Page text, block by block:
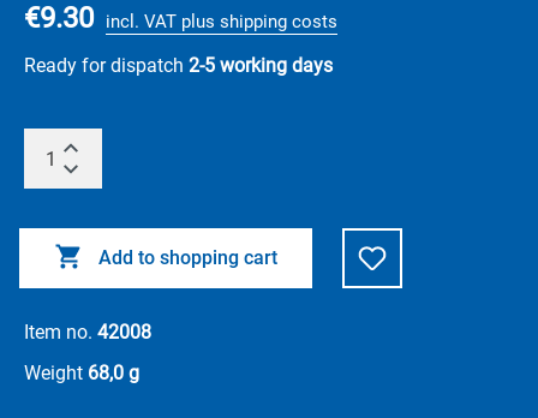
€9.30 incl. VAT plus shipping costs
Ready for dispatch 2-5 working days
Add to shopping cart
Item no. 42008
Weight 68,0 g